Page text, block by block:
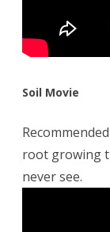
Soil Movie
root growing
never see.